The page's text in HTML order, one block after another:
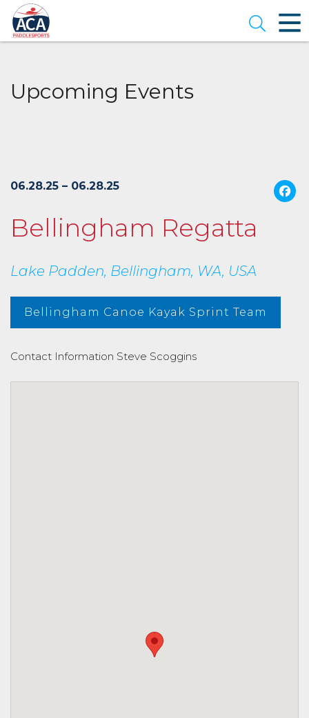
Skip
to
Main
Content
Open
Upcoming Events
06.28.25 – 06.28.25
Bellingham Regatta
Lake Padden, Bellingham, WA, USA
Bellingham Canoe Kayak Sprint Team
Contact Information Steve Scoggins